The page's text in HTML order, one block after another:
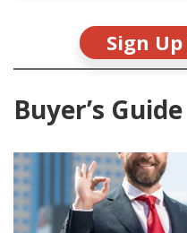
Sign
Buyer’s Guide